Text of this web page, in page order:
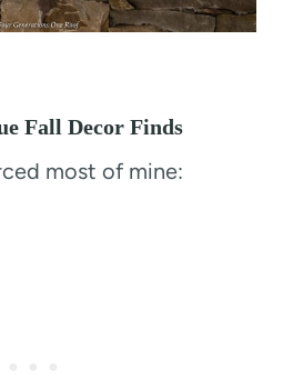
Fall Decor Finds
most of mine: